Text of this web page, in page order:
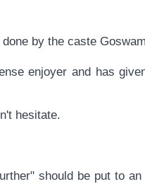
by the caste
enjoyer and has
hesitate.
should be put to an